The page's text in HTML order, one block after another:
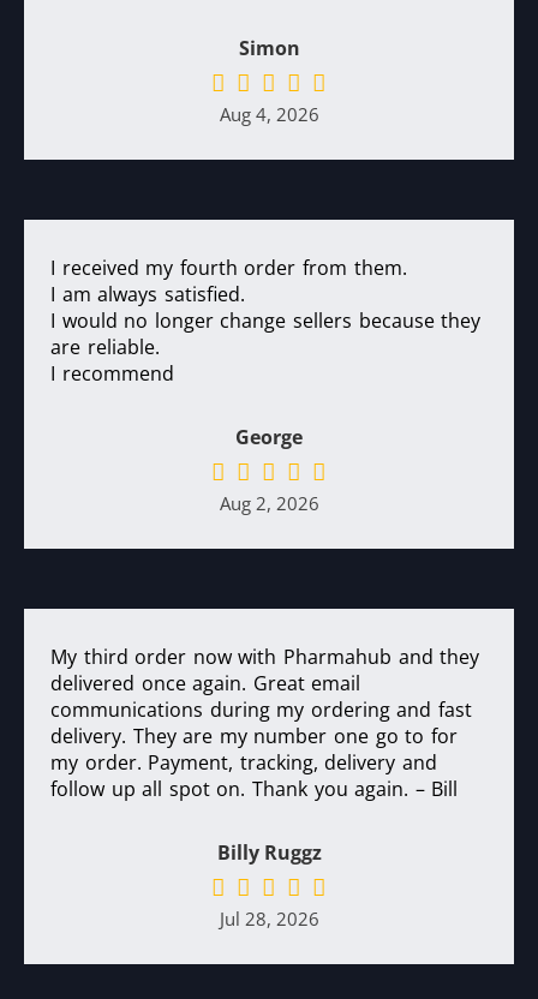
Simon
Aug 4, 2026
I received my fourth order from them.
I am always satisfied.
I would no longer change sellers because they
are reliable.
I recommend
George
Aug 2, 2026
My third order now with Pharmahub and they
delivered once again. Great email
communications during my ordering and fast
delivery. They are my number one go to for
my order. Payment, tracking, delivery and
follow up all spot on. Thank you again. – Bill
Billy Ruggz
Jul 28, 2026